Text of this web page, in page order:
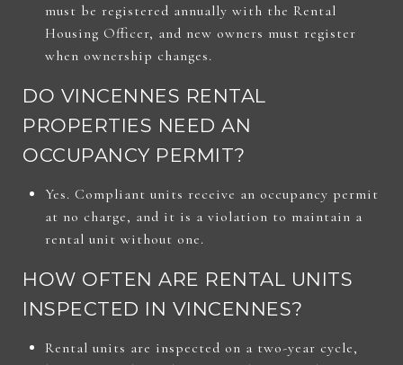
must be registered annually with the Rental
Housing Officer, and new owners must register
when ownership changes.
DO VINCENNES RENTAL
PROPERTIES NEED AN
OCCUPANCY PERMIT?
Yes. Compliant units receive an occupancy permit
at no charge, and it is a violation to maintain a
rental unit without one.
HOW OFTEN ARE RENTAL UNITS
INSPECTED IN VINCENNES?
Rental units are inspected on a two-year cycle,